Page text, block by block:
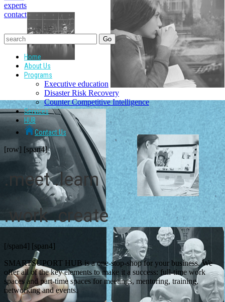
experts
contact
Home
About Us
Programs
Executive education
Disaster Risk Recovery
Counter Competitive Intelligence
Services
HUB
Contact Us
[row] [span4]
.meet .learn
.work .create
[/span4] [span4]
SMARTSUPORT HUB is a one-stop-shop for your business. We
offer all of the key elements to make it a success: full-time work
spaces and part-time spaces for meetings, mentoring, training,
networking and events.